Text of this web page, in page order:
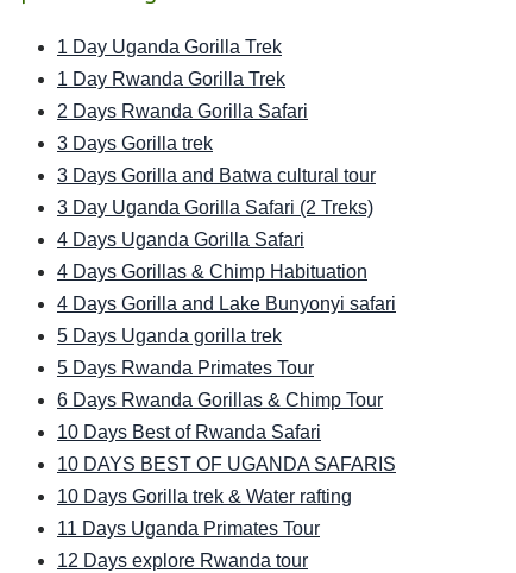
1 Day Uganda Gorilla Trek
1 Day Rwanda Gorilla Trek
2 Days Rwanda Gorilla Safari
3 Days Gorilla trek
3 Days Gorilla and Batwa cultural tour
3 Day Uganda Gorilla Safari (2 Treks)
4 Days Uganda Gorilla Safari
4 Days Gorillas & Chimp Habituation
4 Days Gorilla and Lake Bunyonyi safari
5 Days Uganda gorilla trek
5 Days Rwanda Primates Tour
6 Days Rwanda Gorillas & Chimp Tour
10 Days Best of Rwanda Safari
10 DAYS BEST OF UGANDA SAFARIS
10 Days Gorilla trek & Water rafting
11 Days Uganda Primates Tour
12 Days explore Rwanda tour